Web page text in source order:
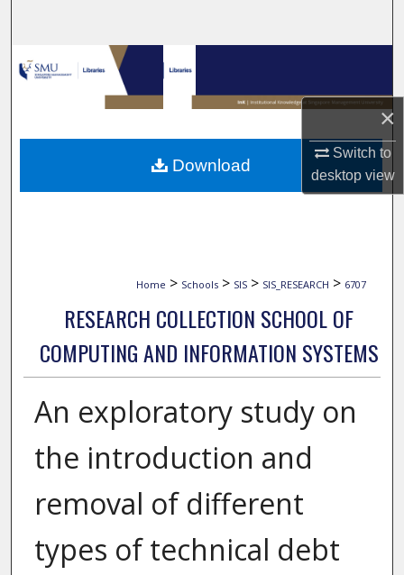
×
Switch to
desktopview
Browse Collections
My Account
About
Digital Commons Network™
Home > Schools > SIS > SIS_RESEARCH > 6707
RESEARCH COLLECTION SCHOOL OF
COMPUTING AND INFORMATION SYSTEMS
An exploratory study on
the introduction and
removal of different
types of technical debt
Download